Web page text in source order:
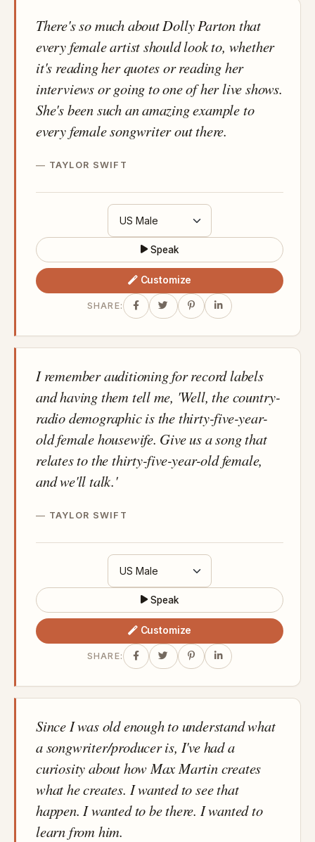
There's so much about Dolly Parton that
every female artist should look to, whether
it's reading her quotes or reading her
interviews or going to one of her live shows.
She's been such an amazing example to
every female songwriter out there.
TAYLOR SWIFT
Speak
Customize
SHARE:
I remember auditioning for record labels
and having them tell me, 'Well, the country-
radio demographic is the thirty-five-year-
old female housewife. Give us a song that
relates to the thirty-five-year-old female,
and we'll talk.'
TAYLOR SWIFT
Speak
Customize
SHARE:
Since I was old enough to understand what
a songwriter/producer is, I've had a
curiosity about how Max Martin creates
what he creates. I wanted to see that
happen. I wanted to be there. I wanted to
learn from him.